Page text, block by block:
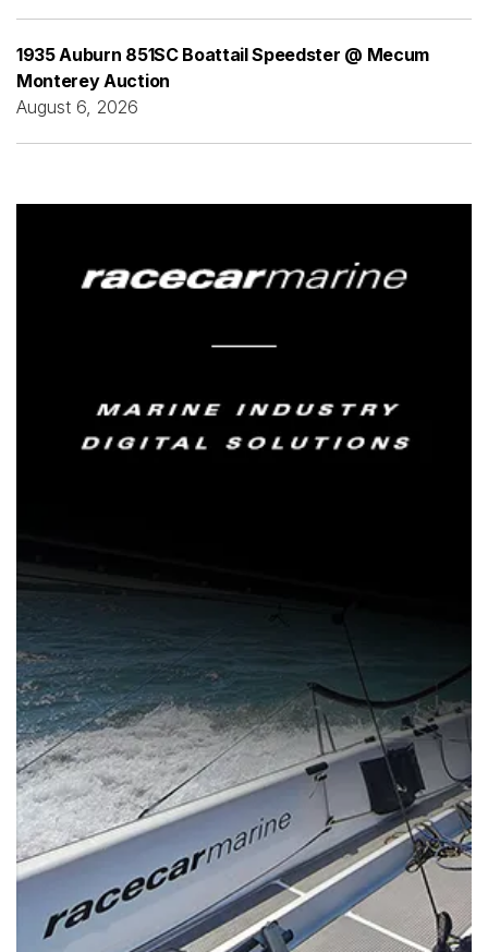
1935 Auburn 851SC Boattail Speedster @ Mecum
Monterey Auction
August 6, 2026